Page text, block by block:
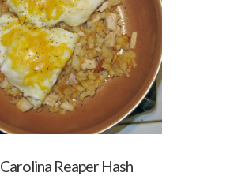
Reaper Hash